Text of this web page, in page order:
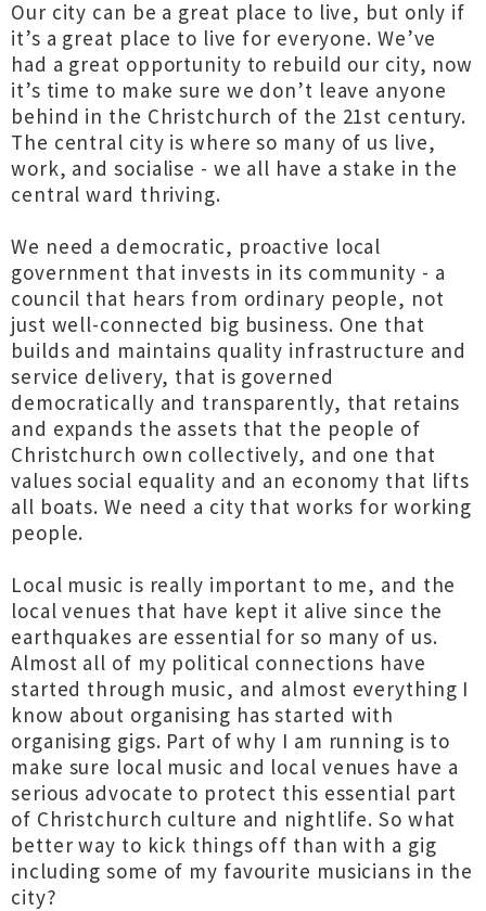
Our city can be a great place to live, but only if
it’s a great place to live for everyone. We’ve
had a great opportunity to rebuild our city, now
it’s time to make sure we don’t leave anyone
behind in the Christchurch of the 21st century.
The central city is where so many of us live,
work, and socialise - we all have a stake in the
central ward thriving.
We need a democratic, proactive local
government that invests in its community - a
council that hears from ordinary people, not
just well-connected big business. One that
builds and maintains quality infrastructure and
service delivery, that is governed
democratically and transparently, that retains
and expands the assets that the people of
Christchurch own collectively, and one that
values social equality and an economy that lifts
all boats. We need a city that works for working
people.
Local music is really important to me, and the
local venues that have kept it alive since the
earthquakes are essential for so many of us.
Almost all of my political connections have
started through music, and almost everything I
know about organising has started with
organising gigs. Part of why I am running is to
make sure local music and local venues have a
serious advocate to protect this essential part
of Christchurch culture and nightlife. So what
better way to kick things off than with a gig
including some of my favourite musicians in the
city?